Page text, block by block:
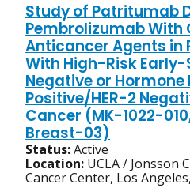
Study of Patritumab
Pembrolizumab With
Anticancer Agents in
With High-Risk
Negative or
Positive/HER-2
Cancer (MK-1022-010,
Breast-03)
Status:Active
Location: UCLA / Jonsson
Cancer Center, Los